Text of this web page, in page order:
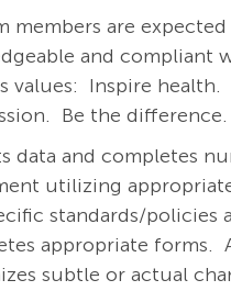
members are
and compliant
values: Inspire health.
Be the difference.
data and completes
utilizing
standards/policies
appropriate forms.
subtle or actual